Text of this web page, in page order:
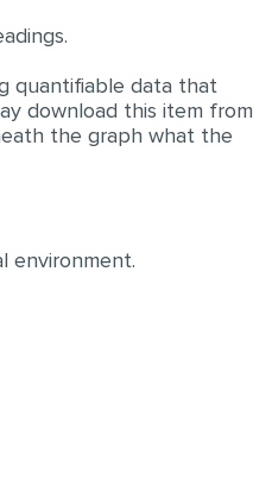
quantifiable data that
download this item from
the graph what the
environment.